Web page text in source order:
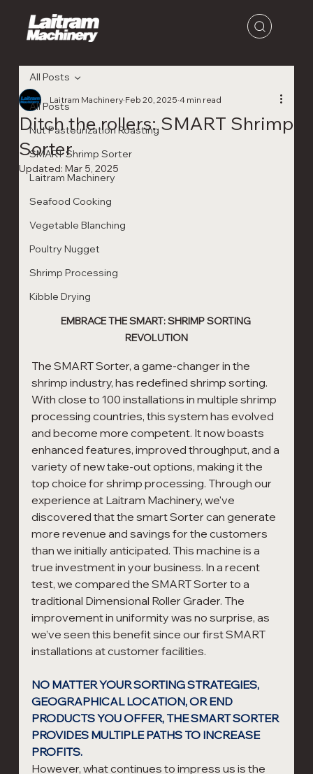
All Posts
Nut Pasteurization Roasting
SMART Shrimp Sorter
Laitram Machinery
Seafood Cooking
Vegetable Blanching
Poultry Nugget
Shrimp Processing
Kibble Drying
All Posts
Ditch the rollers: SMART Shrimp
Sorter
Laitram Machinery Feb 20, 2025 4 min read
Updated: Mar 5, 2025
EMBRACE THE SMART: SHRIMP SORTING
REVOLUTION
The SMART Sorter, a game-changer in the
shrimp industry, has redefined shrimp sorting.
With close to 100 installations in multiple shrimp
processing countries, this system has evolved
and become more competent. It now boasts
enhanced features, improved throughput, and a
variety of new take-out options, making it the
top choice for shrimp processing. Through our
experience at Laitram Machinery, we've
discovered that the smart Sorter can generate
more revenue and savings for the customers
than we initially anticipated. This machine is a
true investment in your business. In a recent
test, we compared the SMART Sorter to a
traditional Dimensional Roller Grader. The
improvement in uniformity was no surprise, as
we’ve seen this benefit since our first SMART
installations at customer facilities.
NO MATTER YOUR SORTING STRATEGIES,
GEOGRAPHICAL LOCATION, OR END
PRODUCTS YOU OFFER, THE SMART SORTER
PROVIDES MULTIPLE PATHS TO INCREASE
PROFITS.
However, what continues to impress us is the